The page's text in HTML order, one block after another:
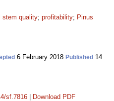
stem quality; profitability; Pinus
6 February 2018 Published 14
sf.7816 Download PDF